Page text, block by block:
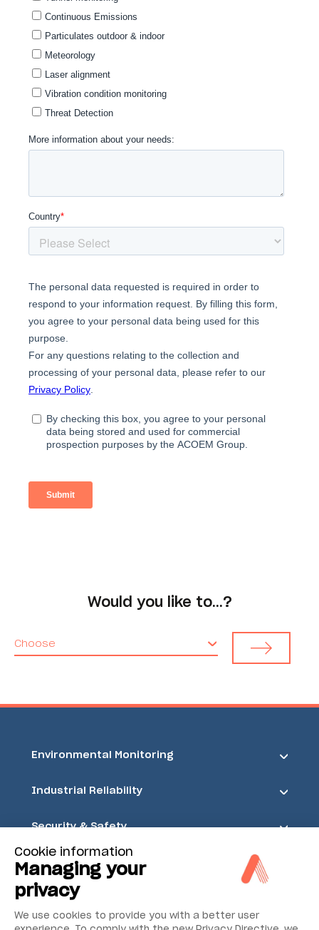
Would you like to…?
Choose
Environmental Monitoring
Industrial Reliability
Security & Safety
Acoem
Cookie information
Managing your
privacy
We use cookies to provide you with a better user